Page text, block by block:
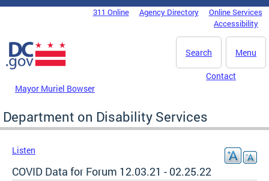
Skip to main content
DC Agency Top Menu311 Online Agency Directory
Online Services
Accessibility
Menu
Search
Mayor Muriel Bowser
Contact
Department on Disability Services
Listen
COVID Data for Forum 12.03.21 - 02.25.22